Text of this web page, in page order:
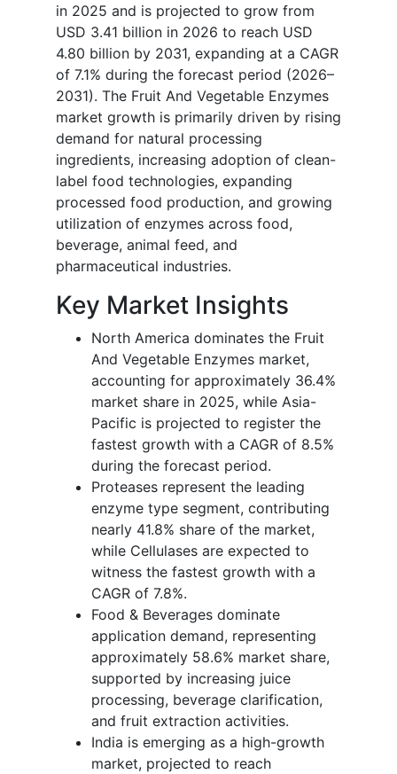
in 2025 and is projected to grow from
USD 3.41 billion in 2026 to reach USD
4.80 billion by 2031, expanding at a CAGR
of 7.1% during the forecast period (2026–
2031). The Fruit And Vegetable Enzymes
market growth is primarily driven by rising
demand for natural processing
ingredients, increasing adoption of clean-
label food technologies, expanding
processed food production, and growing
utilization of enzymes across food,
beverage, animal feed, and
pharmaceutical industries.
Key Market Insights
North America dominates the Fruit
And Vegetable Enzymes market,
accounting for approximately 36.4%
market share in 2025, while Asia-
Pacific is projected to register the
fastest growth with a CAGR of 8.5%
during the forecast period.
Proteases represent the leading
enzyme type segment, contributing
nearly 41.8% share of the market,
while Cellulases are expected to
witness the fastest growth with a
CAGR of 7.8%.
Food & Beverages dominate
application demand, representing
approximately 58.6% market share,
supported by increasing juice
processing, beverage clarification,
and fruit extraction activities.
India is emerging as a high-growth
market, projected to reach